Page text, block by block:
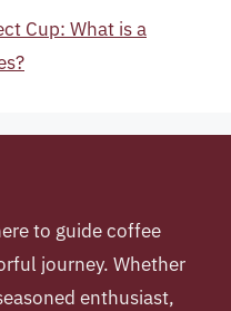
Cup: What is a
to guide coffee
journey. Whether
enthusiast,